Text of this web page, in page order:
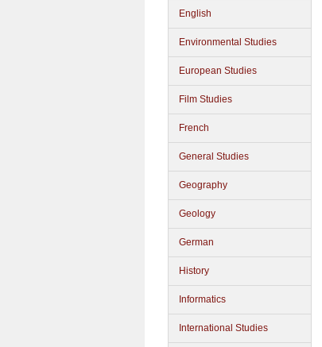
English
Environmental Studies
European Studies
Film Studies
French
General Studies
Geography
Geology
German
History
Informatics
International Studies